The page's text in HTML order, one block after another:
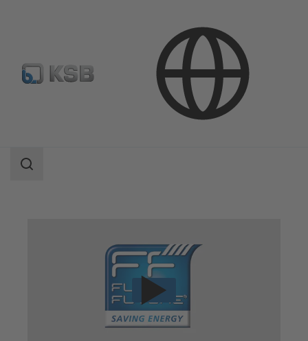
Consultancy and Analysis
Search